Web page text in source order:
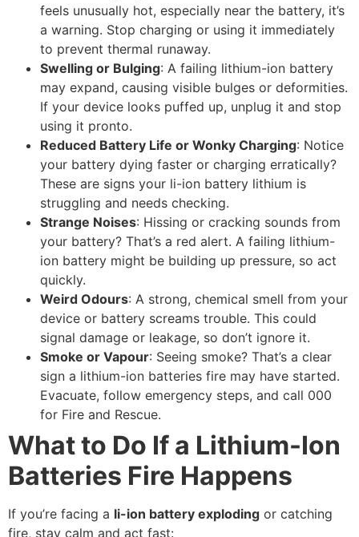
feels unusually hot, especially near the battery, it’s
a warning. Stop charging or using it immediately
to prevent thermal runaway.
Swelling or Bulging: A failing lithium-ion battery
may expand, causing visible bulges or deformities.
If your device looks puffed up, unplug it and stop
using it pronto.
Reduced Battery Life or Wonky Charging: Notice
your battery dying faster or charging erratically?
These are signs your li-ion battery lithium is
struggling and needs checking.
Strange Noises: Hissing or cracking sounds from
your battery? That’s a red alert. A failing lithium-
ion battery might be building up pressure, so act
quickly.
Weird Odours: A strong, chemical smell from your
device or battery screams trouble. This could
signal damage or leakage, so don’t ignore it.
Smoke or Vapour: Seeing smoke? That’s a clear
sign a lithium-ion batteries fire may have started.
Evacuate, follow emergency steps, and call 000
for Fire and Rescue.
What to Do If a Lithium-Ion
Batteries Fire Happens
If you’re facing a li-ion battery exploding or catching
fire, stay calm and act fast: